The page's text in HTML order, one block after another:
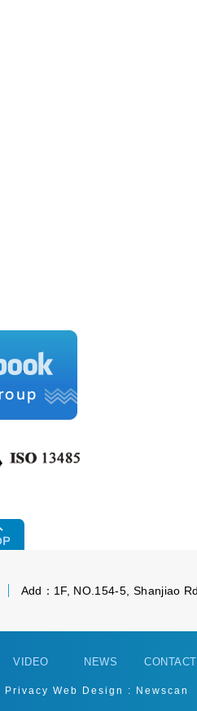
Add：1F, NO.154-5, Shanjiao
VIDEO NEWS CONTACT
Privacy Web Design : Newscan